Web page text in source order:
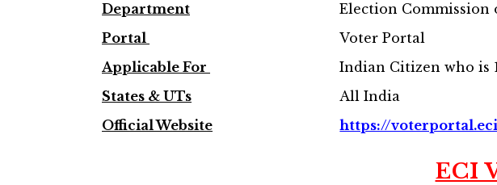
Department
Election Commission
Portal
Voter Portal
Applicable For
Indian Citizen who is
States & UTs
All India
Official Website
https://
ECI